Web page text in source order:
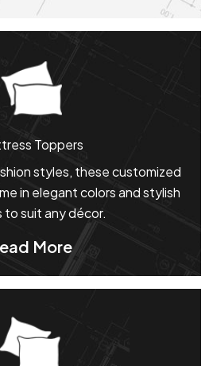
Toppers
styles, these customized
in elegant colors and stylish
to suit any décor.
More